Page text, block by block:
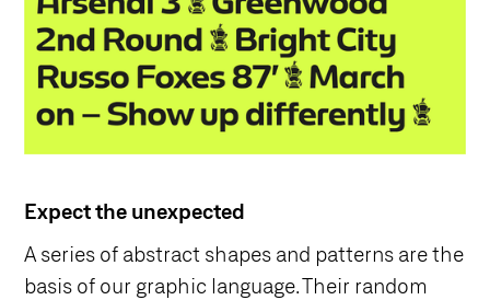
Expect the unexpected
A series of abstract shapes and patterns are the
basis of our graphic language. Their random